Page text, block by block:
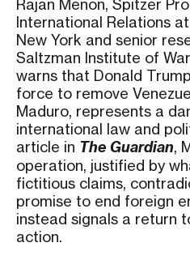
Rajan Menon, Spitzer
International Relations
New York and senior
Saltzman Institute of
warns that Donald
force to remove
Maduro, represents a
international law and
article in The Guardian,
operation, justified by
fictitious claims,
promise to end foreign
instead signals a return
action.